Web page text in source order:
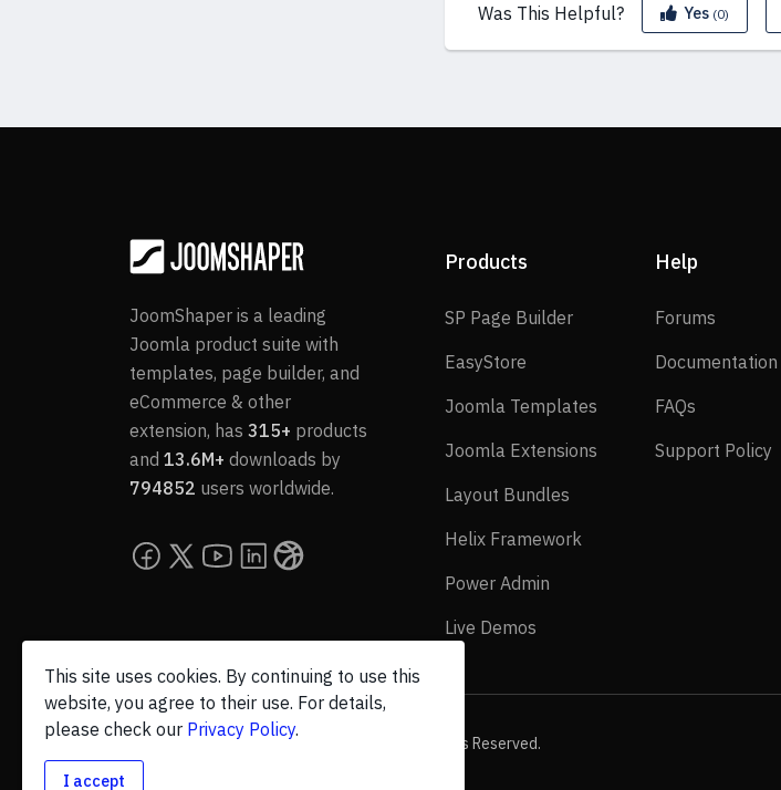
Was This Helpful? Yes (0)
JoomShaper is a leading
Joomla product suite with
templates, page builder, and
eCommerce & other
extension, has 315+ products
and 13.6M+ downloads by
794852 users worldwide.
Products
SP Page BuilderSP Page Builder
EasyStore
Joomla Templates Joomla Templates
Joomla Extensions Joomla Extensions
Layout Bundles
Helix Framework
Power Admin
Live Demos
Help
Forums
Documentation
FAQs
Support Policy
© 2026 JoomShaper, an company. All Rights Reserved.
This site uses cookies. By continuing to use this
website, you agree to their use. For details,
please check our Privacy Policy.
I accept